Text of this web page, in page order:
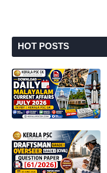
HOT POSTS